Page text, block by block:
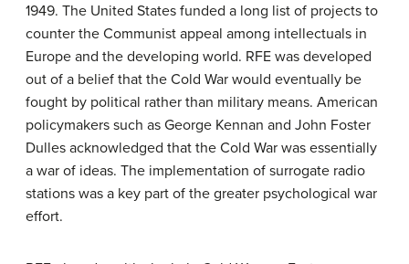
1949. The United States funded a long list of projects to
counter the Communist appeal among intellectuals in
Europe and the developing world. RFE was developed
out of a belief that the Cold War would eventually be
fought by political rather than military means. American
policymakers such as George Kennan and John Foster
Dulles acknowledged that the Cold War was essentially
a war of ideas. The implementation of surrogate radio
stations was a key part of the greater psychological war
effort.